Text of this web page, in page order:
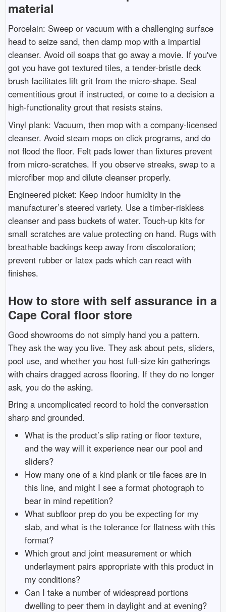
material
Porcelain: Sweep or vacuum with a challenging surface
head to seize sand, then damp mop with a impartial
cleanser. Avoid oil soaps that go away a movie. If you've
got you have got textured tiles, a tender-bristle deck
brush facilitates lift grit from the micro-shape. Seal
cementitious grout if instructed, or come to a decision a
high-functionality grout that resists stains.
Vinyl plank: Vacuum, then mop with a company-licensed
cleanser. Avoid steam mops on click programs, and do
not flood the floor. Felt pads lower than fixtures prevent
from micro-scratches. If you observe streaks, swap to a
microfiber mop and dilute cleanser properly.
Engineered picket: Keep indoor humidity in the
manufacturer’s steered variety. Use a timber-riskless
cleanser and pass buckets of water. Touch-up kits for
small scratches are value protecting on hand. Rugs with
breathable backings keep away from discoloration;
prevent rubber or latex pads which can react with
finishes.
How to store with self assurance in a
Cape Coral floor store
Good showrooms do not simply hand you a pattern.
They ask the way you live. They ask about pets, sliders,
pool use, and whether you host full-size kin gatherings
with chairs dragged across flooring. If they do no longer
ask, you do the asking.
Bring a uncomplicated record to hold the conversation
sharp and grounded.
What is the product’s slip rating or floor texture,
and the way will it experience near our pool and
sliders?
How many one of a kind plank or tile faces are in
this line, and might I see a format photograph to
bear in mind repetition?
What subfloor prep do you be expecting for my
slab, and what is the tolerance for flatness with this
format?
Which grout and joint measurement or which
underlayment pairs appropriate with this product in
my conditions?
Can I take a number of widespread portions
dwelling to peer them in daylight and at evening?